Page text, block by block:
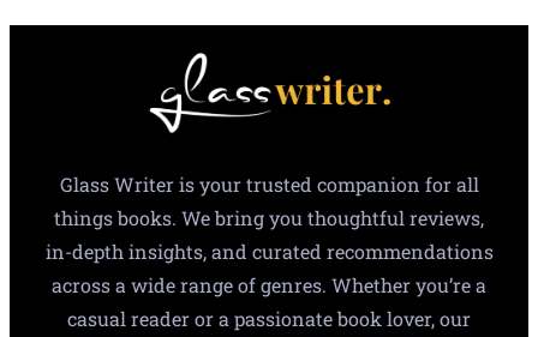
Glass Writer is your trusted companion for all
things books. We bring you thoughtful reviews,
in-depth insights, and curated recommendations
across a wide range of genres. Whether you’re a
casual reader or a passionate book lover, our